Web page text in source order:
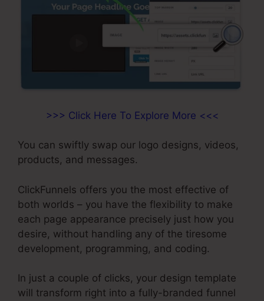
>>> Click Here To Explore More <<<
You can swiftly swap our logo designs, videos,
products, and messages.
ClickFunnels offers you the most effective of
both worlds – you have the flexibility to make
each page appearance precisely just how you
desire, without handling any of the tiresome
development, programming, and coding.
In just a couple of clicks, your design template
will transform right into a fully-branded funnel